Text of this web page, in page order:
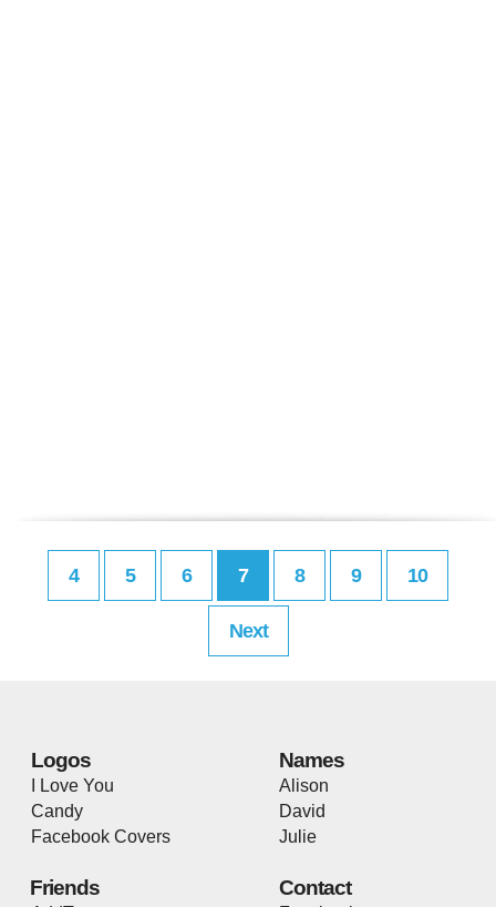
4 5 6 7 8 9 10
Next
Logos
I Love You
Candy
Facebook Covers
Names
Alison
David
Julie
Friends Contact